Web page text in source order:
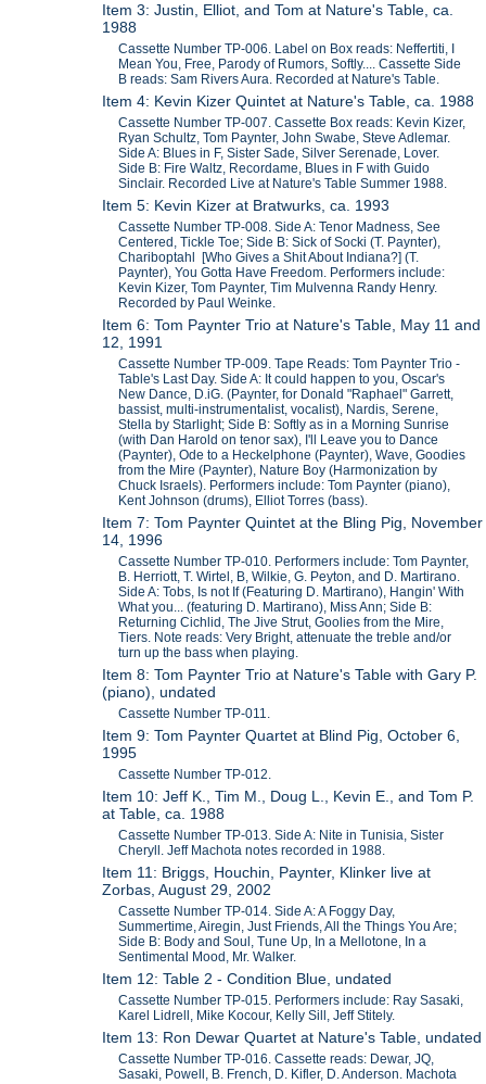
Item 3: Justin, Elliot, and Tom at Nature's Table, ca.
1988
Cassette Number TP-006. Label on Box reads: Neffertiti, I
Mean You, Free, Parody of Rumors, Softly.... Cassette Side
B reads: Sam Rivers Aura. Recorded at Nature's Table.
Item 4: Kevin Kizer Quintet at Nature's Table, ca. 1988
Cassette Number TP-007. Cassette Box reads: Kevin Kizer,
Ryan Schultz, Tom Paynter, John Swabe, Steve Adlemar.
Side A: Blues in F, Sister Sade, Silver Serenade, Lover.
Side B: Fire Waltz, Recordame, Blues in F with Guido
Sinclair. Recorded Live at Nature's Table Summer 1988.
Item 5: Kevin Kizer at Bratwurks, ca. 1993
Cassette Number TP-008. Side A: Tenor Madness, See
Centered, Tickle Toe; Side B: Sick of Socki (T. Paynter),
Chariboptahl [Who Gives a Shit About Indiana?] (T.
Paynter), You Gotta Have Freedom. Performers include:
Kevin Kizer, Tom Paynter, Tim Mulvenna Randy Henry.
Recorded by Paul Weinke.
Item 6: Tom Paynter Trio at Nature's Table, May 11 and
12, 1991
Cassette Number TP-009. Tape Reads: Tom Paynter Trio -
Table's Last Day. Side A: It could happen to you, Oscar's
New Dance, D.iG. (Paynter, for Donald "Raphael" Garrett,
bassist, multi-instrumentalist, vocalist), Nardis, Serene,
Stella by Starlight; Side B: Softly as in a Morning Sunrise
(with Dan Harold on tenor sax), I'll Leave you to Dance
(Paynter), Ode to a Heckelphone (Paynter), Wave, Goodies
from the Mire (Paynter), Nature Boy (Harmonization by
Chuck Israels). Performers include: Tom Paynter (piano),
Kent Johnson (drums), Elliot Torres (bass).
Item 7: Tom Paynter Quintet at the Bling Pig, November
14, 1996
Cassette Number TP-010. Performers include: Tom Paynter,
B. Herriott, T. Wirtel, B, Wilkie, G. Peyton, and D. Martirano.
Side A: Tobs, Is not If (Featuring D. Martirano), Hangin' With
What you... (featuring D. Martirano), Miss Ann; Side B:
Returning Cichlid, The Jive Strut, Goolies from the Mire,
Tiers. Note reads: Very Bright, attenuate the treble and/or
turn up the bass when playing.
Item 8: Tom Paynter Trio at Nature's Table with Gary P.
(piano), undated
Cassette Number TP-011.
Item 9: Tom Paynter Quartet at Blind Pig, October 6,
1995
Cassette Number TP-012.
Item 10: Jeff K., Tim M., Doug L., Kevin E., and Tom P.
at Table, ca. 1988
Cassette Number TP-013. Side A: Nite in Tunisia, Sister
Cheryll. Jeff Machota notes recorded in 1988.
Item 11: Briggs, Houchin, Paynter, Klinker live at
Zorbas, August 29, 2002
Cassette Number TP-014. Side A: A Foggy Day,
Summertime, Airegin, Just Friends, All the Things You Are;
Side B: Body and Soul, Tune Up, In a Mellotone, In a
Sentimental Mood, Mr. Walker.
Item 12: Table 2 - Condition Blue, undated
Cassette Number TP-015. Performers include: Ray Sasaki,
Karel Lidrell, Mike Kocour, Kelly Sill, Jeff Stitely.
Item 13: Ron Dewar Quartet at Nature's Table, undated
Cassette Number TP-016. Cassette reads: Dewar, JQ,
Sasaki, Powell, B. French, D. Kifler, D. Anderson. Machota